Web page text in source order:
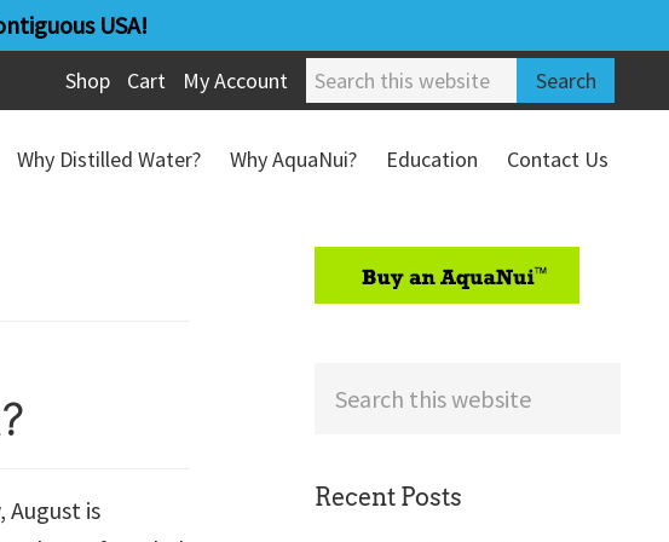
USA!
Shop Cart My Account
Search
this
website
Why Distilled Water? Why AquaNui? Education
Contact Us
August is
Recent Posts